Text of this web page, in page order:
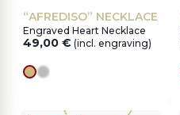
“AFREDISO” NECKLACE
Engraved Heart Necklace
49,00 € (incl. engraving)
goldsilver